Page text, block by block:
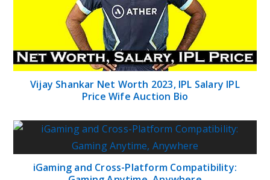
Vijay Shankar Net Worth 2023, IPL Salary IPL
Price Wife Auction Bio
iGaming and Cross-Platform Compatibility: